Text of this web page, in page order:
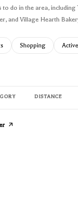
to do in the area,
and Village Hearth
to
related to
Search businesses
Shopping Active
to
DISTANCE
page on Yelp